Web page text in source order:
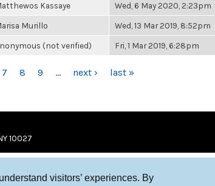
visitors’ experiences. By
Kassaye Wed, 6 May 2020, 2:23pm
Murillo Wed, 13 Mar 2019, 8:52pm
(not verified) Fri, 1 Mar 2019, 6:28pm
7 8 9 … next › last »
10027